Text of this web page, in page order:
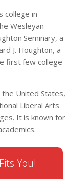
college in
Wesleyan
Seminary, a
J. Houghton, a
first few college
United States,
Liberal Arts
It is known for
You!